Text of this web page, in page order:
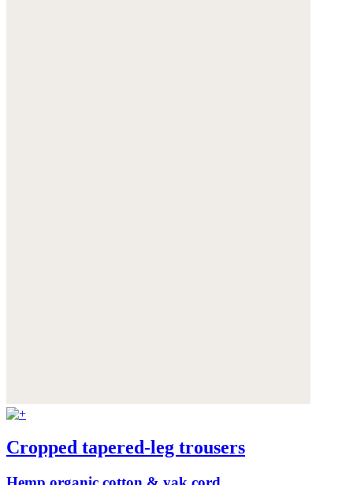
Cropped tapered-leg trousers